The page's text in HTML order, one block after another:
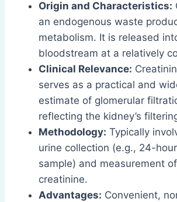
Origin and Characteristics:
an endogenous waste
metabolism. It is released
bloodstream at a relatively
Clinical Relevance:
serves as a practical and
estimate of glomerular
reflecting the kidney’s
Methodology: Typically
urine collection (e.g., 24-
sample) and measurement
creatinine.
Advantages: Convenient,